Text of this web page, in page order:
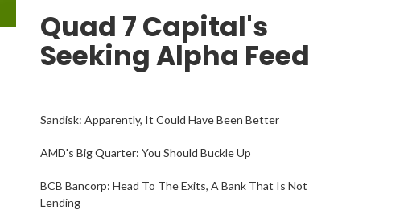
Quad 7 Capital's
Seeking Alpha Feed
Sandisk: Apparently, It Could Have Been Better
AMD's Big Quarter: You Should Buckle Up
BCB Bancorp: Head To The Exits, A Bank That Is Not
Lending